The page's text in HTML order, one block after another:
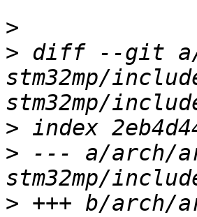
>
> diff --git a/
stm32mp/
>
> --- a/arch/
> +++ b/arch/